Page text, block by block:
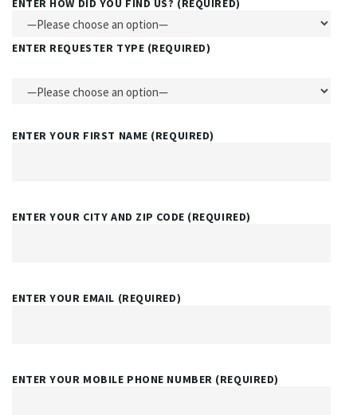
ENTER HOW DID YOU FIND US? (REQUIRED)
ENTER REQUESTER TYPE (REQUIRED)
ENTER YOUR FIRST NAME (REQUIRED)
ENTER YOUR CITY AND ZIP CODE (REQUIRED)
ENTER YOUR EMAIL (REQUIRED)
ENTER YOUR MOBILE PHONE NUMBER (REQUIRED)